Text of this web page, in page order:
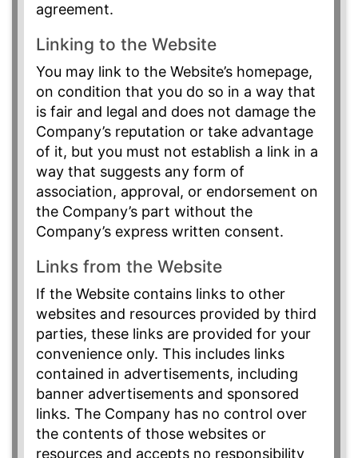
agreement.
Linking to the Website
You may link to the Website’s homepage,
on condition that you do so in a way that
is fair and legal and does not damage the
Company’s reputation or take advantage
of it, but you must not establish a link in a
way that suggests any form of
association, approval, or endorsement on
the Company’s part without the
Company’s express written consent.
Links from the Website
If the Website contains links to other
websites and resources provided by third
parties, these links are provided for your
convenience only. This includes links
contained in advertisements, including
banner advertisements and sponsored
links. The Company has no control over
the contents of those websites or
resources and accepts no responsibility